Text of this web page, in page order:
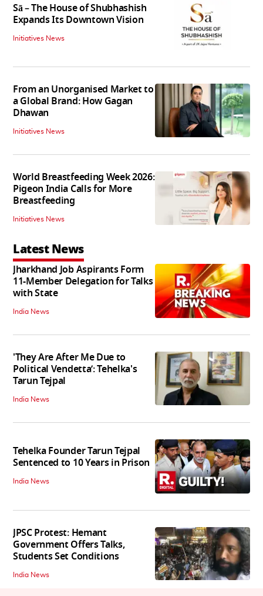
Sā – The House of Shubhashish
Expands Its Downtown Vision
Initiatives News
From an Unorganised Market to
a Global Brand: How Gagan
Dhawan
Initiatives News
World Breastfeeding Week 2026:
Pigeon India Calls for More
Breastfeeding
Initiatives News
Latest News
Jharkhand Job Aspirants Form
11-Member Delegation for Talks
with State
India News
'They Are After Me Due to
Political Vendetta’: Tehelka's
Tarun Tejpal
India News
Tehelka Founder Tarun Tejpal
Sentenced to 10 Years in Prison
India News
JPSC Protest: Hemant
Government Offers Talks,
Students Set Conditions
India News